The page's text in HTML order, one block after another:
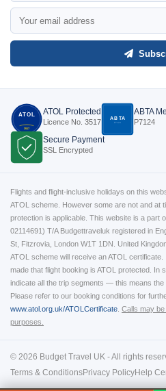
ATOL
3517
ATOL Protected
Licence No. 3517 ABTA
P7124
ABTA
P7124
Secure Payment
SSL Encrypted
Flights and flight-inclusive holidays on this
ATOL scheme. However some are not and at
protection is applicable. This website is a part
02114691) T/A Budgettraveluk registered in
St, Fitzrovia, London W1T 1DN. United
ATOL scheme will receive an ATOL
made that flight booking is ATOL protected. In
indicate all the trip segments — this means the
Please refer to our booking conditions for
www.atol.org.uk/ATOLCertificate Calls may
purposes.
© 2026 Budget Travel UK - All rights
Terms & ConditionsPrivacy PolicyHelp